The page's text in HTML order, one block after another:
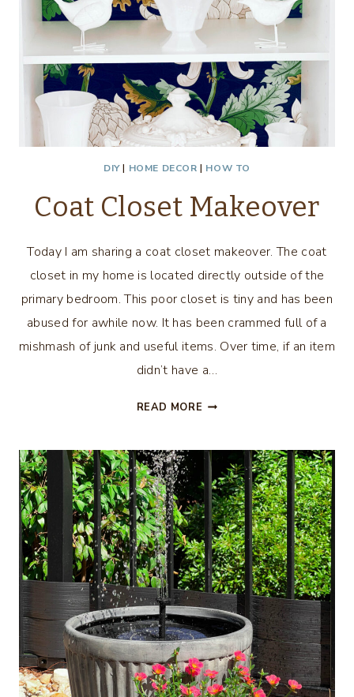
DIY| HOME DECOR | HOW TO
Coat Closet Makeover
Today I am sharing a coat closet makeover. The coat
closet in my home is located directly outside of the
primary bedroom. This poor closet is tiny and has been
abused for awhile now. It has been crammed full of a
mishmash of junk and useful items. Over time, if an item
didn’t have a…
READ MORE COAT